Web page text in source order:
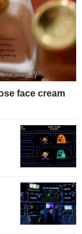
face cream